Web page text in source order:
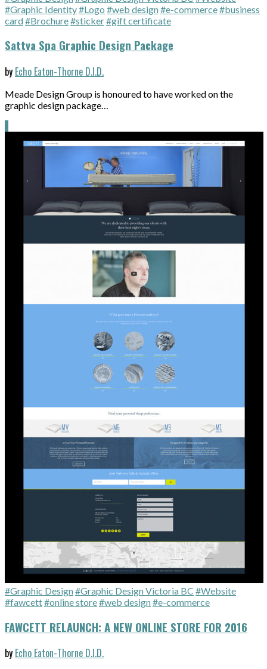
#Graphic Identity#Logo #web design#e-commerce#business
card#Brochure#sticker#gift certificate
Sattva Spa Graphic Design Package
by Echo Eaton-Thorne D.I.D.
Meade Design Group is honoured to have worked on the
graphic design package…
#Graphic Design#Graphic Design Victoria BC #Website
#fawcett#online store#web design#e-commerce
FAWCETT RELAUNCH: A NEW ONLINE STORE FOR 2016
by Echo Eaton-Thorne D.I.D.